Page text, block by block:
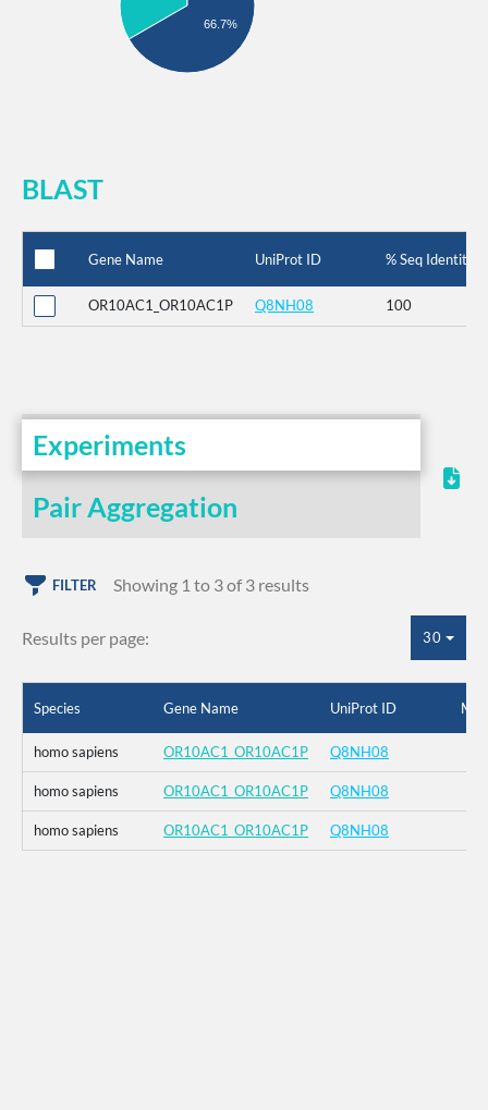
66.7%
BLAST
Gene Name UniProt ID % Seq Identity
OR10AC1_OR10AC1P Q8NH08 100
Experiments
Pair Aggregation
FILTER Showing 1 to 3 of 3 results
Results per page: 30
Species Gene Name UniProt ID
homo sapiens OR10AC1_OR10AC1P Q8NH08
homo sapiens OR10AC1_OR10AC1P Q8NH08
homo sapiens OR10AC1_OR10AC1P Q8NH08